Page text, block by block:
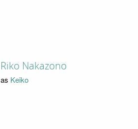
Riko Nakazono
as Keiko